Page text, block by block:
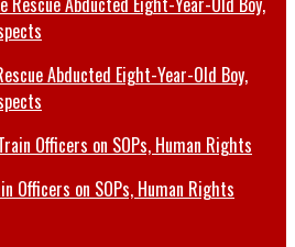
Abducted Eight-Year-Old Boy,
Officers on SOPs, Human Rights